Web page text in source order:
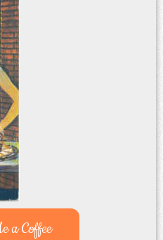
a Coffee